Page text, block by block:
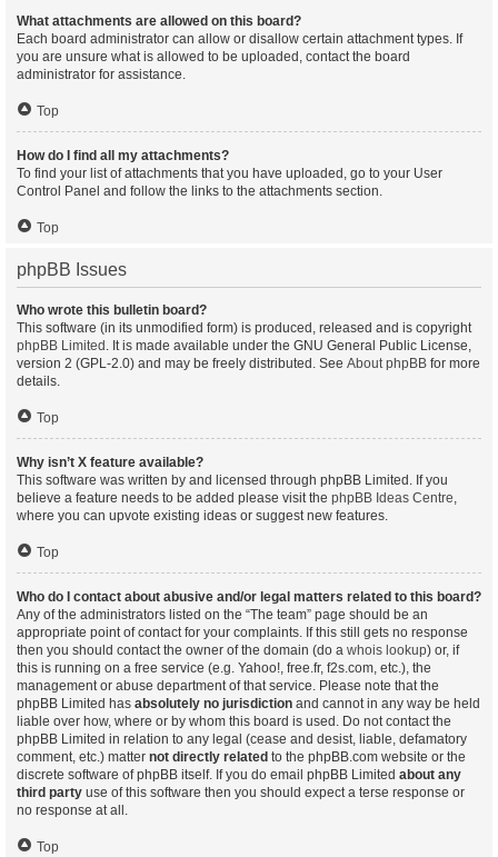
What attachments are allowed on this board?
Each board administrator can allow or disallow certain attachment types. If
you are unsure what is allowed to be uploaded, contact the board
administrator for assistance.
Top
How do I find all my attachments?
To find your list of attachments that you have uploaded, go to your User
Control Panel and follow the links to the attachments section.
Top
phpBB Issues
Who wrote this bulletin board?
This software (in its unmodified form) is produced, released and is copyright
phpBB Limited . It is made available under the GNU General Public License,
version 2 (GPL-2.0) and may be freely distributed. See About phpBB for more
details.
Top
Why isn’t X feature available?
This software was written by and licensed through phpBB Limited. If you
believe a feature needs to be added please visit the phpBB Ideas Centre,
where you can upvote existing ideas or suggest new features.
Top
Who do I contact about abusive and/or legal matters related to this board?
Any of the administrators listed on the “The team” page should be an
appropriate point of contact for your complaints. If this still gets no response
then you should contact the owner of the domain (do a whois lookup) or, if
this is running on a free service (e.g. Yahoo!, free.fr, f2s.com, etc.), the
management or abuse department of that service. Please note that the
phpBB Limited has absolutely no jurisdiction and cannot in any way be held
liable over how, where or by whom this board is used. Do not contact the
phpBB Limited in relation to any legal (cease and desist, liable, defamatory
comment, etc.) matter not directly related to the phpBB.com website or the
discrete software of phpBB itself. If you do email phpBB Limited about any
third party use of this software then you should expect a terse response or
no response at all.
Top